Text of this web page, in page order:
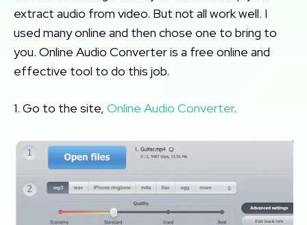
extract audio from video. But not all work well. I
used many online and then chose one to bring to
you. Online Audio Converter is a free online and
effective tool to do this job.
1. Go to the site, Online Audio Converter.